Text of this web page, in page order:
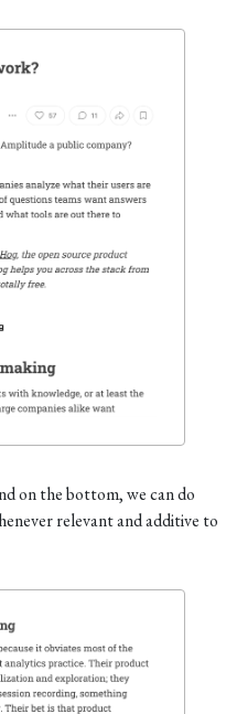
on the bottom, we can do
relevant and additive to